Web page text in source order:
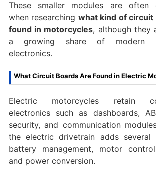
These smaller modules are often
when researching what kind of circuit
found in motorcycles, although they
a growing share of modern
electronics.
What Circuit Boards Are Found in Electric
Electric motorcycles retain
electronics such as dashboards,
security, and communication
the electric drivetrain adds several
battery management, motor
and power conversion.